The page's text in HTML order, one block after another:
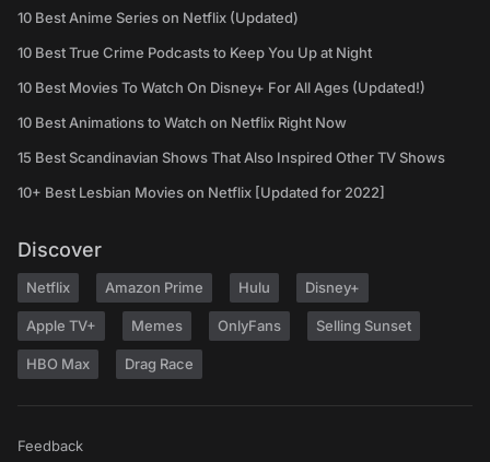
10 Best Anime Series on Netflix (Updated)
10 Best True Crime Podcasts to Keep You Up at Night
10 Best Movies To Watch On Disney+ For All Ages (Updated!)
10 Best Animations to Watch on Netflix Right Now
15 Best Scandinavian Shows That Also Inspired Other TV Shows
10+ Best Lesbian Movies on Netflix [Updated for 2022]
Discover
Netflix Amazon Prime Hulu Disney+
Apple TV+ Memes OnlyFans Selling Sunset
HBO Max Drag Race
Feedback